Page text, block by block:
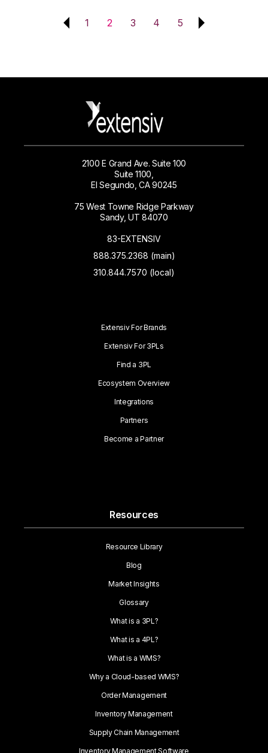
1 2 3 4 5
2100 E Grand Ave. Suite 100
Suite 1100,
El Segundo, CA 90245
75 West Towne Ridge Parkway
Sandy, UT 84070
83-EXTENSIV
888.375.2368 (main)
310.844.7570 (local)
Extensiv For Brands
Extensiv For 3PLs
Find a 3PL
Ecosystem Overview
Integrations
Partners
Become a Partner
Resources
Resource Library
Blog
Market Insights
Glossary
What is a 3PL?
What is a 4PL?
What is a WMS?
Why a Cloud-based WMS?
Order Management
Inventory Management
Supply Chain Management
Inventory Management Software